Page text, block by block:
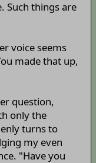
Such things are
voice seems
made that up,
question,
only the
turns to
my even
"Have you